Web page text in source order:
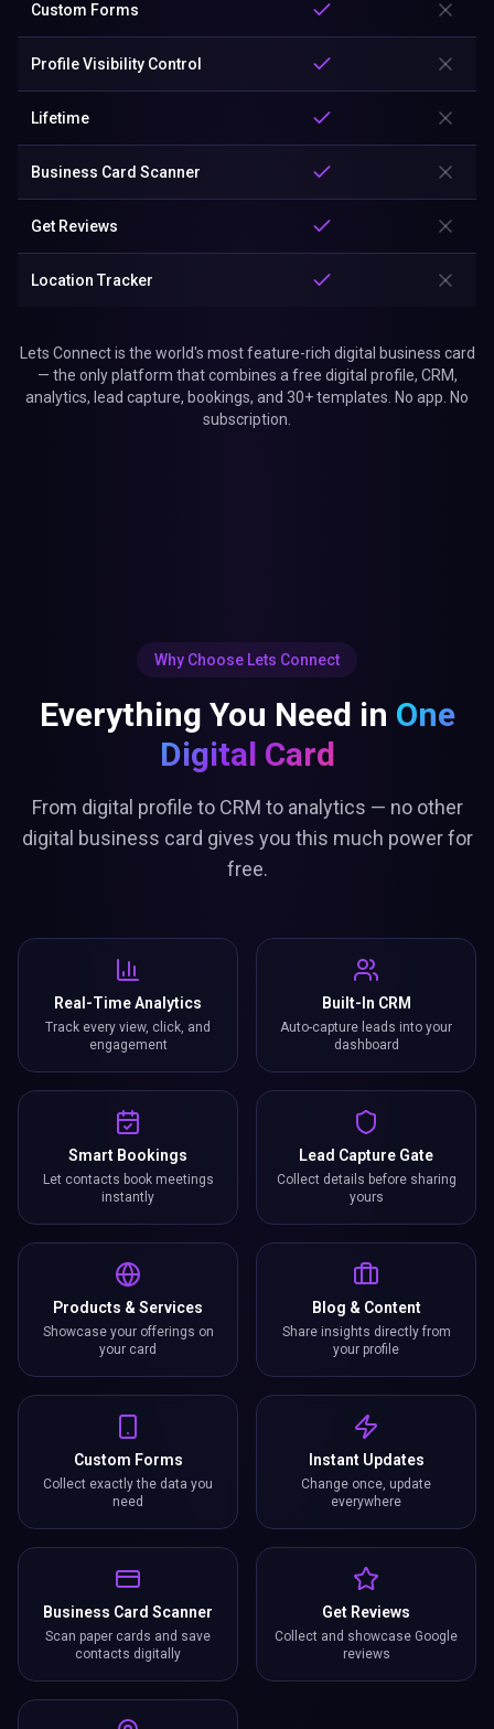
Custom Forms
Profile Visibility Control
Lifetime
Business Card Scanner
Get Reviews
Location Tracker
Lets Connect is the world's most feature-rich digital business card
— the only platform that combines a free digital profile, CRM,
analytics, lead capture, bookings, and 30+ templates. No app. No
subscription.
Why Choose Lets Connect
Everything You Need in One
Digital Card
From digital profile to CRM to analytics — no other
digital business card gives you this much power for
free.
Real-Time Analytics
Track every view, click, and
engagement
Built-In CRM
Auto-capture leads into your
dashboard
Smart Bookings
Let contacts book meetings
instantly
Lead Capture Gate
Collect details before sharing
yours
Products & Services
Showcase your offerings on
your card
Blog & Content
Share insights directly from
your profile
Custom Forms
Collect exactly the data you
need
Instant Updates
Change once, update
everywhere
Business Card Scanner
Scan paper cards and save
contacts digitally
Get Reviews
Collect and showcase Google
reviews